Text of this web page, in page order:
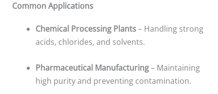
Common Applications
Chemical Processing Plants– Handling strong
acids, chlorides, and solvents.
Pharmaceutical Manufacturing– Maintaining
high purity and preventing contamination.